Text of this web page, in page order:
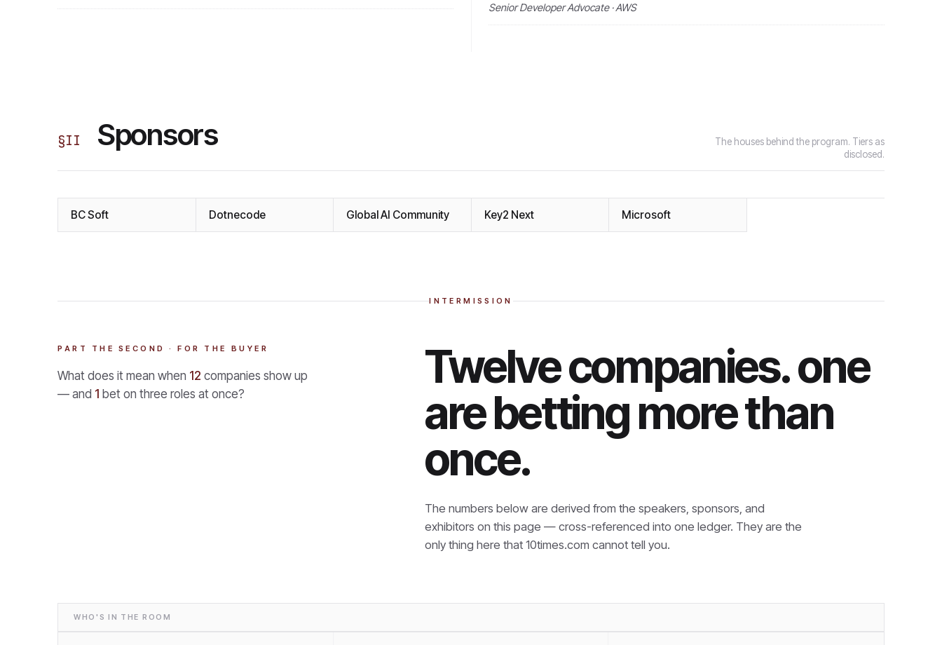
Senior Developer Advocate · AWS
§II Sponsors
The houses behind the program. Tiers as
disclosed.
BC Soft Dotnecode Global AI Community Key2 Next Microsoft
INTERMISSION
PART THE SECOND · FOR THE BUYER
What does it mean when 12 companies show up
— and 1 bet on three roles at once?
Twelve companies. one
are betting more than
once.
The numbers below are derived from the speakers, sponsors, and
exhibitors on this page — cross-referenced into one ledger. They are the
only thing here that10times.com cannot tell you.
WHO'S IN THE ROOM